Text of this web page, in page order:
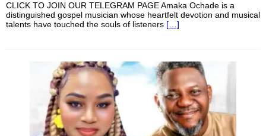
CLICK TO JOIN OUR TELEGRAM PAGE Amaka Ochade is a
distinguished gospel musician whose heartfelt devotion and musical
talents have touched the souls of listeners […]